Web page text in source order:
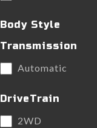
Body Style
Transmission
Automatic
DriveTrain
2WD